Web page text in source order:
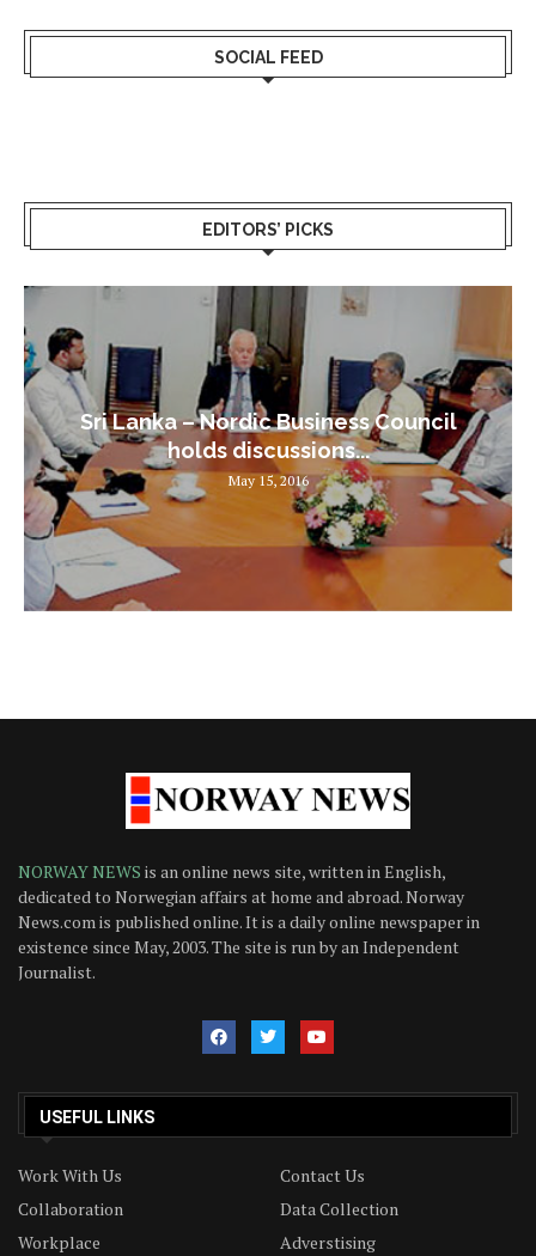
SOCIAL FEED
EDITORS’ PICKS
Sri Lanka – Nordic Business Council
holds discussions...
May 15, 2016
NORWAY NEWS is an online news site, written in English,
dedicated to Norwegian affairs at home and abroad. Norway
News.com is published online. It is a daily online newspaper in
existence since May, 2003. The site is run by an Independent
Journalist.
USEFUL LINKS
Work With Us
Contact Us
Collaboration
Data Collection
Workplace
Adverstising